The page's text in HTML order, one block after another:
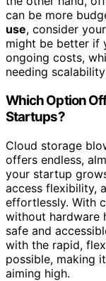
can be more
use, consider
might be better if
ongoing costs,
needing
Which Option
Startups?
Cloud storage
offers endless,
your startup
access flexibility,
effortlessly. With
without hardware
safe and
with the rapid,
possible, making
aiming high.